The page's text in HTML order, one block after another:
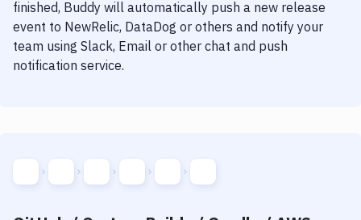
finished, Buddy will automatically push a new release
event to NewRelic, DataDog or others and notify your
team using Slack, Email or other chat and push
notification service.